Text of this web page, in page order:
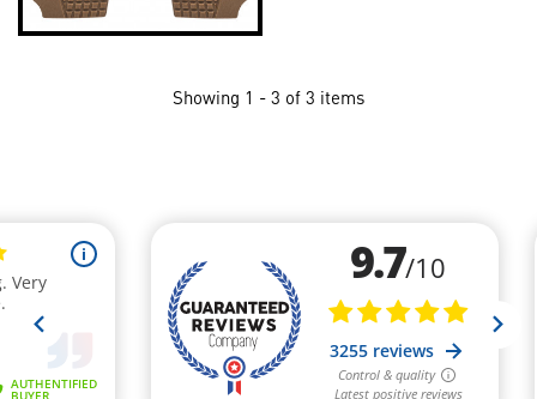
Showing 1 - 3 of 3 items